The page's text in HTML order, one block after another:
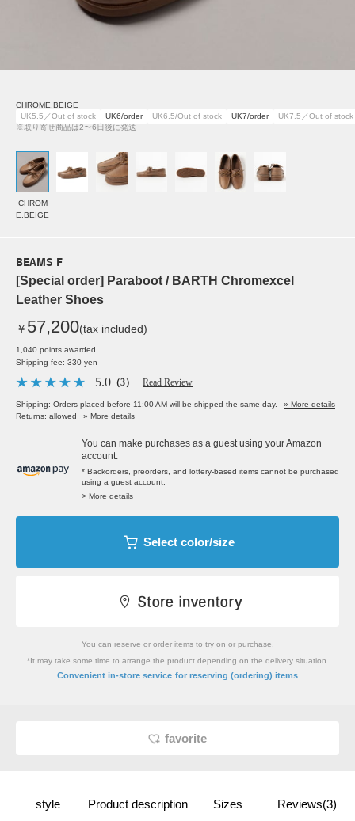
CHROME.BEIGE
UK5.5／Out of stock
UK6/order UK6.5/Out of stock UK7/order
UK7.5／Out of stock
※取り寄せ商品は2〜6日後に発送
CHROM
E.BEIGE
BEAMS F
[Special order] Paraboot / BARTH Chromexcel
Leather Shoes
￥ 57,200(tax included)
1,040 points awarded
Shipping fee: 330 yen
5.0 （3） Read Review
Shipping: Orders placed before 11:00 AM will be shipped the same day.
» More details
Returns: allowed
» More details
You can make purchases as a guest using your Amazon
account.
* Backorders, preorders, and lottery-based items cannot be purchased
using a guest account.
> More details
Select color/size
You can reserve or order items to try on or purchase.
*It may take some time to arrange the product depending on the delivery situation.
Convenient in-store service for reserving (ordering) items
favorite
style Product description Sizes Reviews(3)